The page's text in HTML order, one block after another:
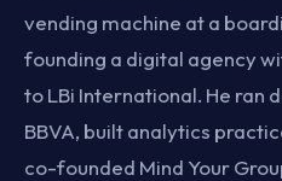
vending machine at a
founding a digital agency
to LBi International. He ran
BBVA, built analytics
co-founded Mind Your